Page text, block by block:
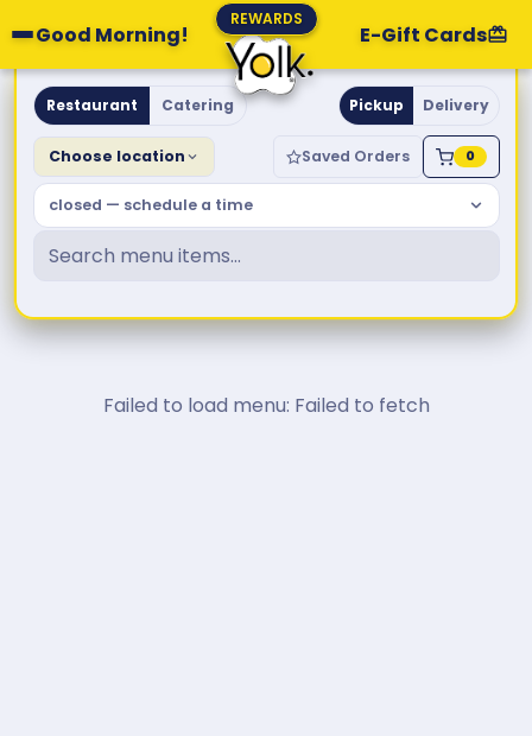
Good Morning!
REWARDS
E-Gift Cards
Yolk. Breakfast & Brunch
Restaurant Catering Pickup Delivery
Choose location Saved Orders 0
closed — schedule a time
Failed to load menu: Failed to fetch